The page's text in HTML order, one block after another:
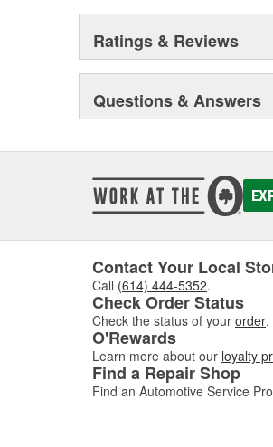
Ratings & Reviews
Questions & Answers
Contact Your Local
Call (614) 444-5352.
Check Order Status
Check the status of your order.
O'Rewards
Learn more about our loyalty
Find a Repair Shop
Find an Automotive Service